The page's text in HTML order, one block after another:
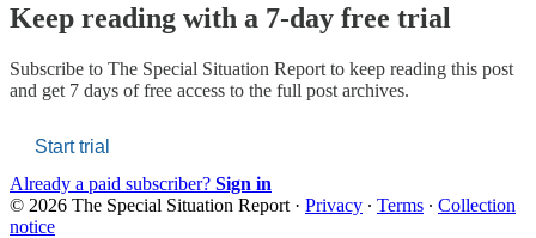
Keep reading with a 7-day free trial
Subscribe to The Special Situation Report to keep reading this post
and get 7 days of free access to the full post archives.
Start trial
Already a paid subscriber? Sign in
© 2026 The Special Situation Report · Privacy ∙ Terms ∙ Collection
notice